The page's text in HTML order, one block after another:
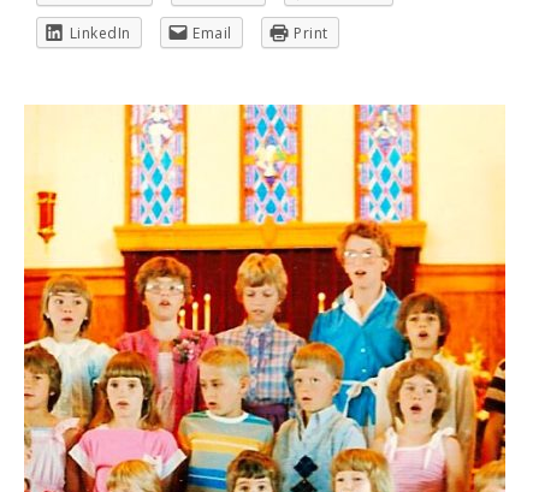
LinkedIn Email Print